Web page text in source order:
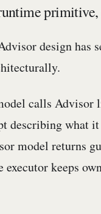
primitive,
design has
calls Advisor
describing what
model returns
executor keeps